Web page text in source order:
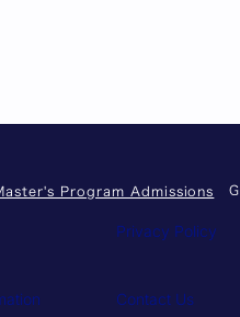
Program Admissions
Privacy Policy
Contact Us